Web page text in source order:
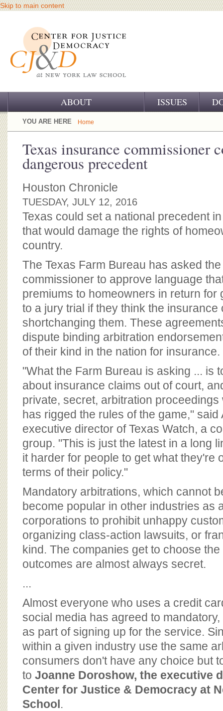
Skip to main content
ABOUT
OUR CHALLENGE
OUR HISTORY
OUR SUPPORT
CJ&D STAFF
BOARD OF ADVISORS
ISSUES
YOU ARE HERE Home
Texas insurance commissioner
dangerous precedent
Houston Chronicle
TUESDAY, JULY 12, 2016
Texas could set a national precedent
that would damage the rights of
country.
The Texas Farm Bureau has asked
commissioner to approve language
premiums to homeowners in return for
to a jury trial if they think the insurance
shortchanging them. These
dispute binding arbitration
of their kind in the nation for insurance.
"What the Farm Bureau is asking ... is
about insurance claims out of court,
private, secret, arbitration
has rigged the rules of the game," said
executive director of Texas Watch, a
group. "This is just the latest in a long
it harder for people to get what they're
terms of their policy."
Mandatory arbitrations, which cannot
become popular in other industries as
corporations to prohibit unhappy
organizing class-action lawsuits, or
kind. The companies get to choose
outcomes are almost always secret.
...
Almost everyone who uses a credit
social media has agreed to
as part of signing up for the service.
within a given industry use the same
consumers don't have any choice but
to Joanne Doroshow, the executive
Center for Justice & Democracy at
School.